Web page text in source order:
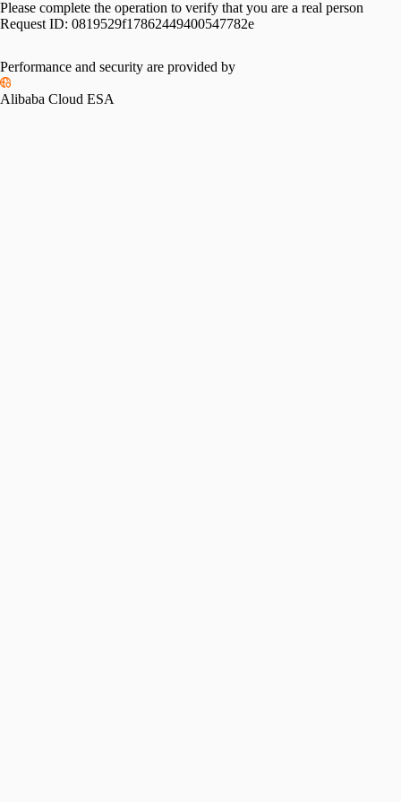
Please complete the operation to verify that you are a real person
Request ID: 0819529f17862449400547782e
Performance and security are provided by
Alibaba Cloud ESA